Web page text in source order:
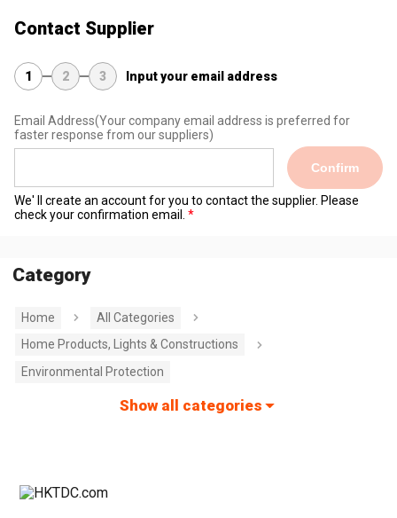
Contact Supplier
1 2 3 Input your email address
Email Address(Your company email address is preferred for
faster response from our suppliers)
Confirm
We' ll create an account for you to contact the supplier. Please
check your confirmation email.
Category
Home
All Categories
Home Products, Lights & Constructions
Environmental Protection
Show all categories